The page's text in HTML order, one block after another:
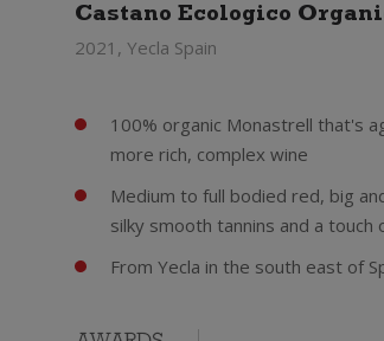
Castano Ecologico
2021, Yecla Spain
100% organic Monastrell that's
more rich, complex wine
Medium to full bodied red, big
silky smooth tannins and a touch
From Yecla in the south east of